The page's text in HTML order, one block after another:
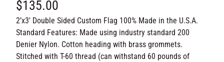
$135.00
2’x3′ Double Sided Custom Flag 100% Made in the
U.S.A. Standard Features: Made using industry
standard 200 Denier Nylon. Cotton heading with brass
grommets. Stitched with T-60 thread (can withstand 60